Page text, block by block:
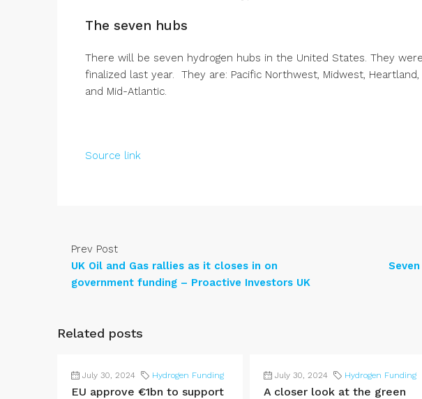
The seven hubs
There will be seven hydrogen hubs in the United States. They
finalized last year. They are: Pacific Northwest, Midwest, Heartland,
and Mid-Atlantic.
Source link
Prev Post
UK Oil and Gas rallies as it closes in on
government funding – Proactive Investors UK
Related posts
July 30, 2024 Hydrogen Funding
EU approve €1bn to support
July 30, 2024 Hydrogen Funding
A closer look at the green